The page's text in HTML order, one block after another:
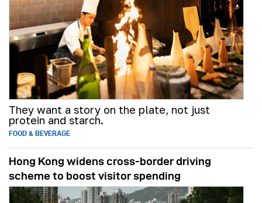
They want a story on the plate, not just
protein and starch.
FOOD & BEVERAGE
Hong Kong widens cross-border driving
scheme to boost visitor spending